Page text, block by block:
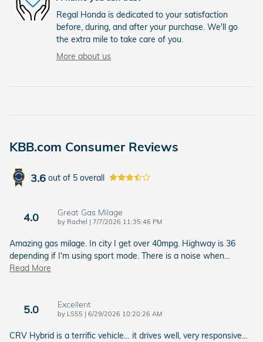
Regal Honda is dedicated to your satisfaction
before, during, and after your purchase. We'll go
the extra mile to take care of you.
More about us
KBB.com Consumer Reviews
3.6 out of 5 overall
4.0 Great Gas Milage
by Rachel | on
7/7/2026 11:35:46 PM
Amazing gas milage. In city I get over 40mpg. Highway is 36
depending if I'm using sport mode. There is a noise when…
Read More
5.0 Excellent
by LS55 | on
6/29/2026 10:20:26 AM
CRV Hybrid is a terrific vehicle… it drives well, very responsive…